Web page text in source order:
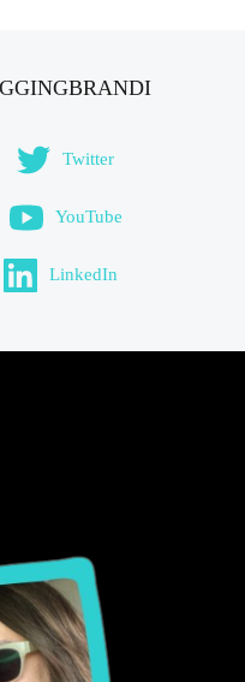
Twitter
YouTube
LinkedIn